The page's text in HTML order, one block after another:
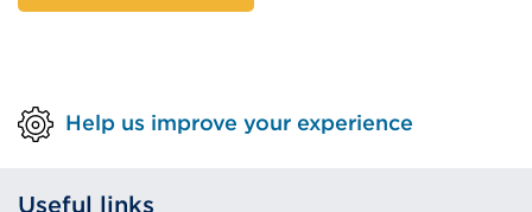
Help us improve your experience
Useful links